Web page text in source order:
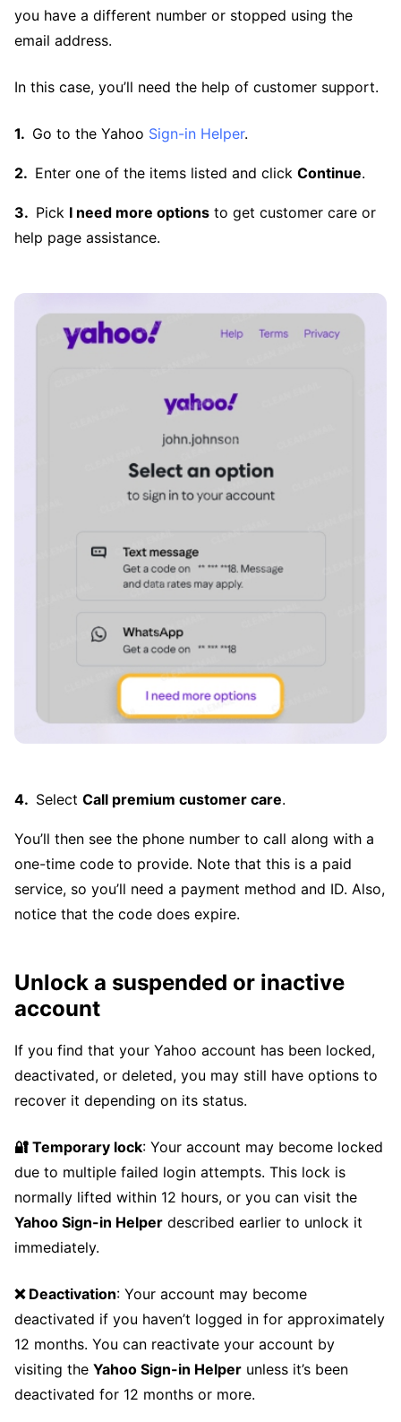
you have a different number or stopped using the
email address.
In this case, you’ll need the help of customer support.
Go to the Yahoo Sign-in Helper.
Enter one of the items listed and click Continue.
Pick I need more options to get customer care or
help page assistance.
Select Call premium customer care.
You’ll then see the phone number to call along with a
one-time code to provide. Note that this is a paid
service, so you’ll need a payment method and ID. Also,
notice that the code does expire.
Unlock a suspended or inactive
account
If you find that your Yahoo account has been locked,
deactivated, or deleted, you may still have options to
recover it depending on its status.
🔐 Temporary lock: Your account may become locked
due to multiple failed login attempts. This lock is
normally lifted within 12 hours, or you can visit the
Yahoo Sign-in Helper described earlier to unlock it
immediately.
❌ Deactivation: Your account may become
deactivated if you haven’t logged in for approximately
12 months. You can reactivate your account by
visiting the Yahoo Sign-in Helper unless it’s been
deactivated for 12 months or more.